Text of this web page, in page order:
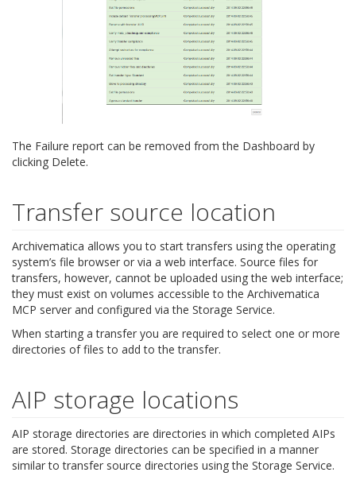
The Failure report can be removed from the Dashboard by
clicking Delete.
Transfer source location
Archivematica allows you to start transfers using the operating
system’s file browser or via a web interface. Source files for
transfers, however, cannot be uploaded using the web interface;
they must exist on volumes accessible to the Archivematica
MCP server and configured via the Storage Service.
When starting a transfer you are required to select one or more
directories of files to add to the transfer.
AIP storage locations
AIP storage directories are directories in which completed AIPs
are stored. Storage directories can be specified in a manner
similar to transfer source directories using the Storage Service.